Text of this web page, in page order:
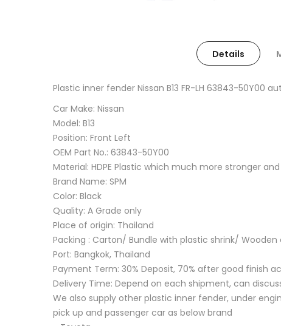
Details
Plastic inner fender Nissan B13 FR-LH 63843-
Car Make: Nissan
Model: B13
Position: Front Left
OEM Part No.: 63843-50Y00
Material: HDPE Plastic which much more stronger
Brand Name: SPM
Color: Black
Quality: A Grade only
Place of origin: Thailand
Packing : Carton/ Bundle with plastic shrink/ Wooden
Port: Bangkok, Thailand
Payment Term: 30% Deposit, 70% after good finish
Delivery Time: Depend on each shipment, can
We also supply other plastic inner fender, under
pick up and passenger car as below brand